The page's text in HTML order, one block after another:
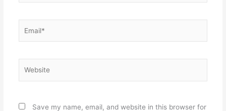
Save my name, email, and website in this browser for